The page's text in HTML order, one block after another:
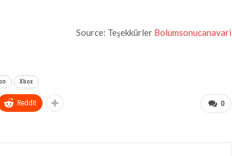
Source: Teşekkürler Bolumsonucanavari
Xbox
0
ReddIt